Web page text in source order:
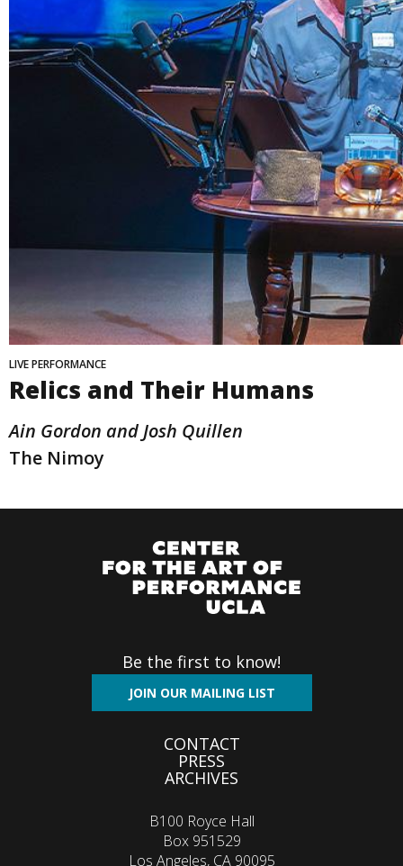
LIVE PERFORMANCE
Relics and Their Humans
Ain Gordon and Josh Quillen
The Nimoy
Be the first to know!
JOIN OUR MAILING LIST
CONTACT
PRESS
ARCHIVES
B100 Royce Hall
Box 951529
Los Angeles, CA 90095